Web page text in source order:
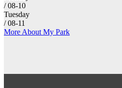
/ 08-10
Tuesday
/ 08-11
More About My Park